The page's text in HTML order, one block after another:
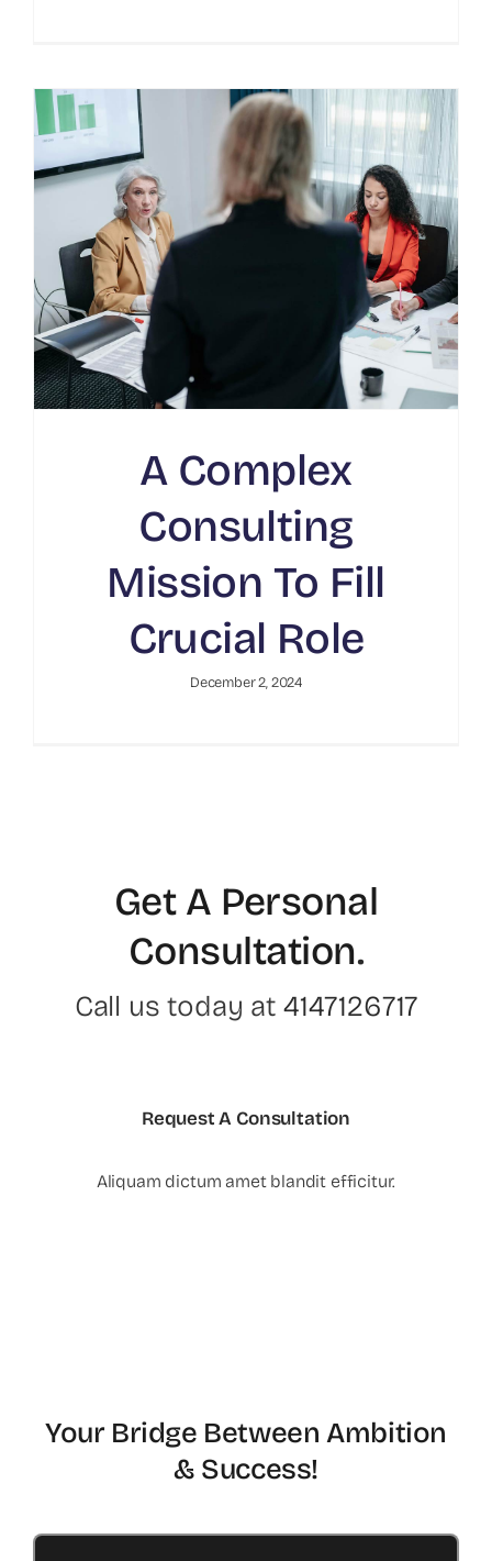
A Complex
Consulting
Mission To Fill
Crucial Role
December 2, 2024
Get A Personal
Consultation.
Call us today at 4147126717
Request A Consultation
Aliquam dictum amet blandit efficitur.
Your Bridge Between Ambition
& Success!